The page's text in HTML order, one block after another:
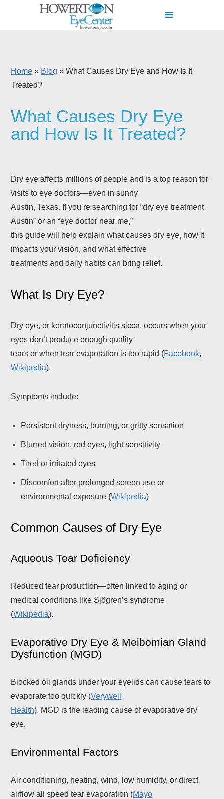
Home » Blog »What Causes Dry Eye and How Is It
Treated?
What Causes Dry Eye
and How Is It Treated?
Dry eye affects millions of people and is a top reason for
visits to eye doctors—even in sunny
Austin, Texas. If you’re searching for “dry eye treatment
Austin” or an “eye doctor near me,”
this guide will help explain what causes dry eye, how it
impacts your vision, and what effective
treatments and daily habits can bring relief.
What Is Dry Eye?
Dry eye, or keratoconjunctivitis sicca, occurs when your
eyes don’t produce enough quality
tears or when tear evaporation is too rapid (Facebook,
Wikipedia).
Symptoms include:
Persistent dryness, burning, or gritty sensation
Blurred vision, red eyes, light sensitivity
Tired or irritated eyes
Discomfort after prolonged screen use or
environmental exposure (Wikipedia)
Common Causes of Dry Eye
Aqueous Tear Deficiency
Reduced tear production—often linked to aging or
medical conditions like Sjögren’s syndrome
(Wikipedia).
Evaporative Dry Eye & Meibomian Gland
Dysfunction (MGD)
Blocked oil glands under your eyelids can cause tears to
evaporate too quickly (Verywell
Health). MGD is the leading cause of evaporative dry
eye.
Environmental Factors
Air conditioning, heating, wind, low humidity, or direct
airflow all speed tear evaporation (Mayo